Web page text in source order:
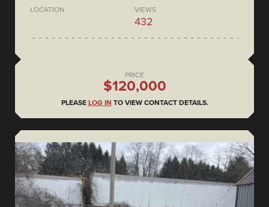
LOCATION VIEWS
432
PRICE
$120,000
PLEASE LOG IN TO VIEW CONTACT DETAILS.